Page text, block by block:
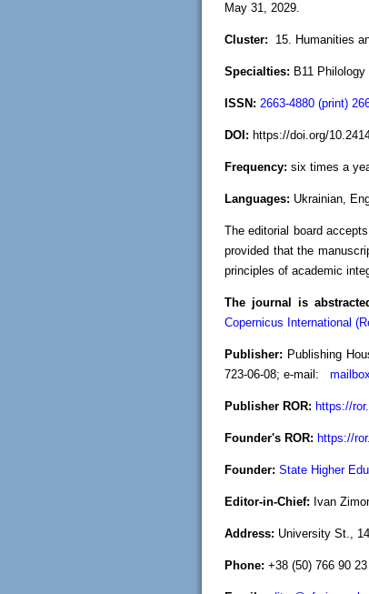
May 31, 2029.
Cluster: 15. Humanities
Specialties: В11
ISSN: 2663-4880 (print)
DOI: https://doi.org/
Frequency: six times a
Languages: Ukrainian,
The editorial board
provided that the
principles of academic
The journal is
Copernicus International
Publisher: Publishing
723-06-08; e-mail:
Publisher ROR: https://
Founder's ROR: https://
Founder: State Higher
Editor-in-Chief: Ivan
Address: University St.,
Phone: +38 (50) 766 90 23